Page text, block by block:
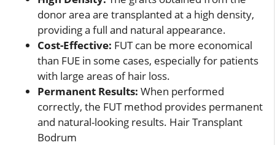
donor area are transplanted at a high density,
providing a full and natural appearance.
Cost-Effective: FUT can be more economical
than FUE in some cases, especially for patients
with large areas of hair loss.
Permanent Results: When performed
correctly, the FUT method provides permanent
and natural-looking results. Hair Transplant
Bodrum